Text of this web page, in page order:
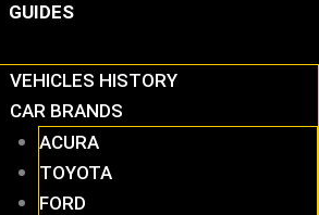
GUIDES
VEHICLES HISTORY
CAR BRANDS
ACURA
TOYOTA
FORD